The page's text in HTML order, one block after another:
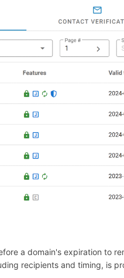
a domain's expiration to
recipients and timing, is